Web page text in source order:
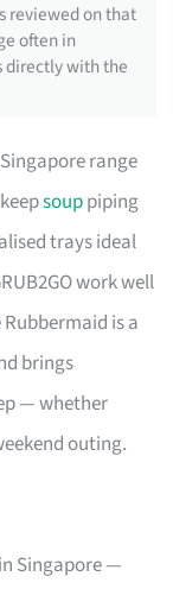
reviewed on that
often in
directly with the
range
souppiping
trays ideal
work well
is a
brings
— whether
outing.
Singapore —